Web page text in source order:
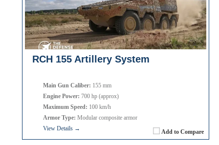
RCH 155 Artillery System
Add to Compare
Main Gun Caliber: 155 mm
Engine Power: 700 hp (approx)
Maximum Speed: 100 km/h
Armor Type: Modular composite armor
View Details →